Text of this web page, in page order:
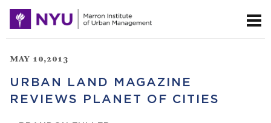
MAY 10,2013
URBAN LAND MAGAZINE
REVIEWS PLANET OF CITIES